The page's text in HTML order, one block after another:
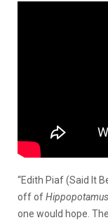
“Edith Piaf (Said It
off ofHippopotamus
one would hope.